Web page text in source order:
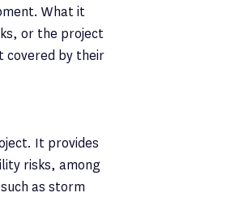
What it
or the project
covered by their
It provides
risks, among
as storm